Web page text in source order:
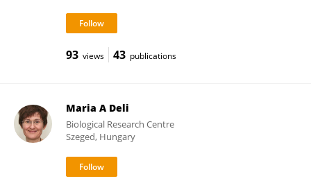
93 views 43 publications
Maria A Deli
Biological Research Centre
Szeged, Hungary